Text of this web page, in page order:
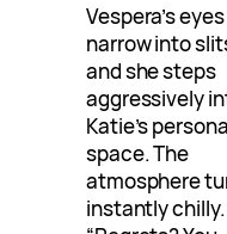
Vespera’s eyes
narrow into
and she steps
aggressively
Katie’s
space. The
atmosphere
instantly chilly.